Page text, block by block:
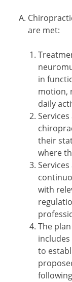
are met:
in
motion,
daily
their
where
with
The
to